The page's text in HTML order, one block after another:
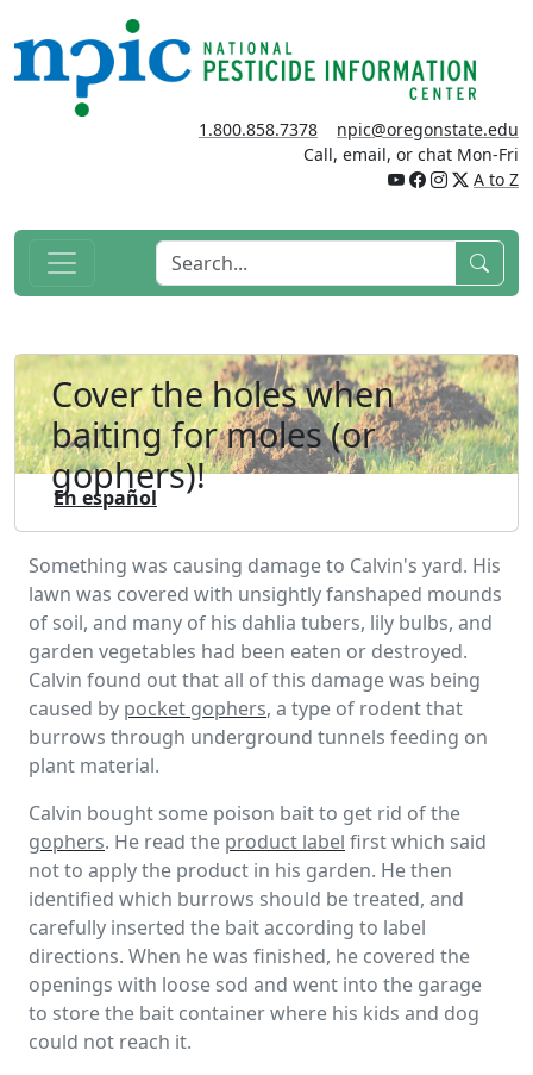
1.800.858.7378
npic@oregonstate.edu
Call, email, or chat Mon-Fri
A to Z
Cover the holes when
baiting for moles (or
gophers)!
En español
Something was causing damage to Calvin's yard. His
lawn was covered with unsightly fanshaped mounds
of soil, and many of his dahlia tubers, lily bulbs, and
garden vegetables had been eaten or destroyed.
Calvin found out that all of this damage was being
caused by pocket gophers, a type of rodent that
burrows through underground tunnels feeding on
plant material.
Calvin bought some poison bait to get rid of the
gophers. He read the product label first which said
not to apply the product in his garden. He then
identified which burrows should be treated, and
carefully inserted the bait according to label
directions. When he was finished, he covered the
openings with loose sod and went into the garage
to store the bait container where his kids and dog
could not reach it.